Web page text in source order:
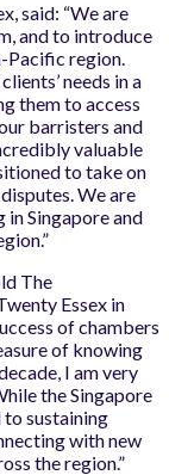
said: “We are
and to introduce
Pacific region.
needs in a
them to access
barristers and
valuable
to take on
We are
Singapore and
The
Essex in
of chambers
of knowing
I am very
the Singapore
sustaining
with new
the region.”